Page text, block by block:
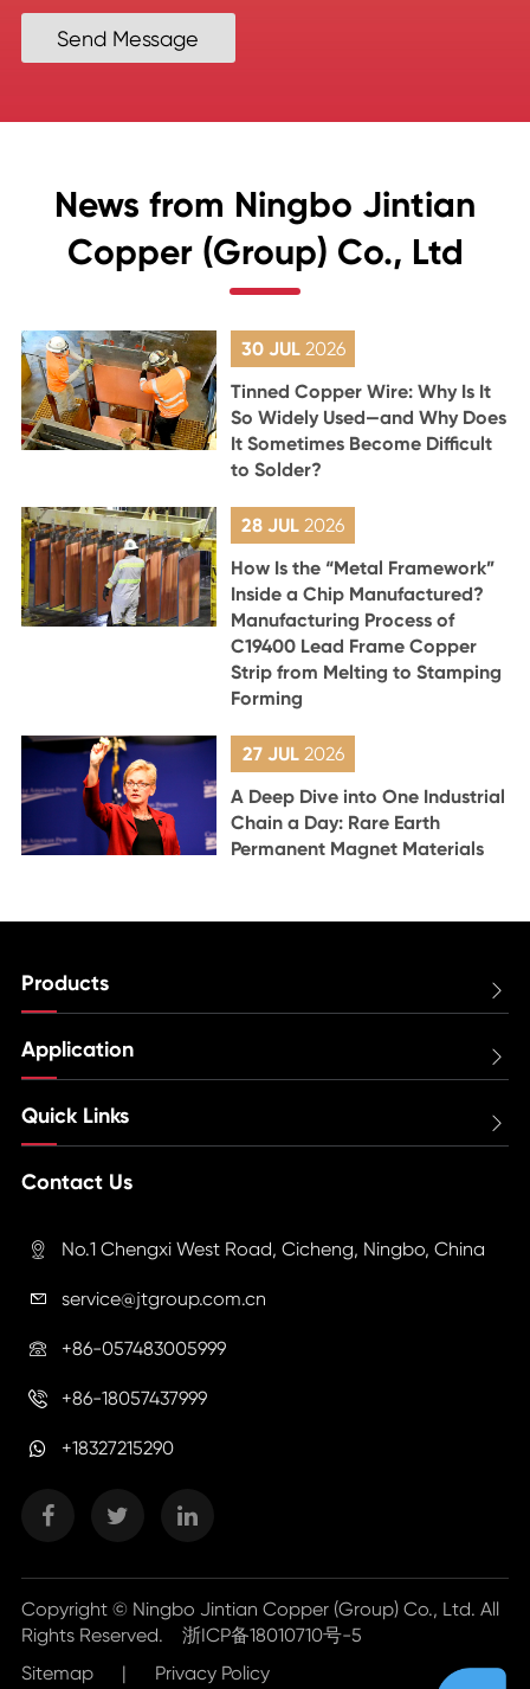
Send Message
News from Ningbo Jintian
Copper (Group) Co., Ltd
30 JUL 2026
Tinned Copper Wire: Why Is It
So Widely Used—and Why Does
It Sometimes Become Difficult
to Solder?
28 JUL2026
How Is the “Metal Framework”
Inside a Chip Manufactured?
Manufacturing Process of
C19400 Lead Frame Copper
Strip from Melting to Stamping
Forming
27 JUL 2026
A Deep Dive into One Industrial
Chain a Day: Rare Earth
Permanent Magnet Materials
Products 
Application 
Quick Links 
Contact Us
 No.1 Chengxi West Road, Cicheng, Ningbo, China
 service@jtgroup.com.cn
 +86-057483005999
 +86-18057437999
+18327215290
Copyright © Ningbo Jintian Copper (Group) Co., Ltd. All
Rights Reserved. 浙ICP备18010710号-5
Sitemap
| Privacy Policy